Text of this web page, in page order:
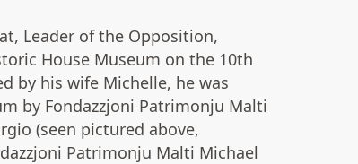
Leader of the Opposition,
House Museum on the 10th
by his wife Michelle, he was
by Fondazzjoni Patrimonju Malti
(seen pictured above,
Patrimonju Malti Michael